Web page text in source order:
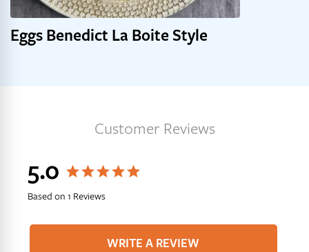
Eggs Benedict La Boite Style
Customer Reviews
5.0
Based on 1 Reviews
WRITE A REVIEW